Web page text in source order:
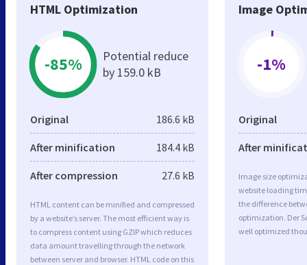
HTML Optimization
-85%
Potential reduce
by 159.0 kB
Original 186.6 kB
After minification 184.4 kB
After compression 27.6 kB
HTML content can be minified and compressed
by a website’s server. The most efficient way is
to compress content using GZIP which reduces
data amount travelling through the network
between server and browser. HTML code on this
Image
-1%
Original
After
Image size
website loading
the difference
optimization. Der
well optimized